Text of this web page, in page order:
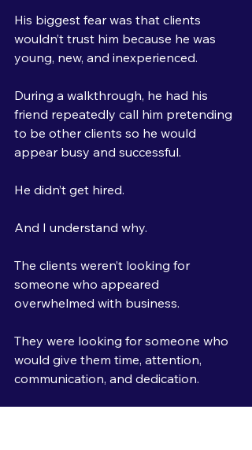
His biggest fear was that clients
wouldn’t trust him because he was
young, new, and inexperienced.
During a walkthrough, he had his
friend repeatedly call him pretending
to be other clients so he would
appear busy and successful.
He didn’t get hired.
And I understand why.
The clients weren’t looking for
someone who appeared
overwhelmed with business.
They were looking for someone who
would give them time, attention,
communication, and dedication.